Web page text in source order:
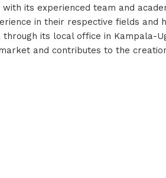
with its experienced team and
in their respective fields and
through its local office in Kampala-
and contributes to the